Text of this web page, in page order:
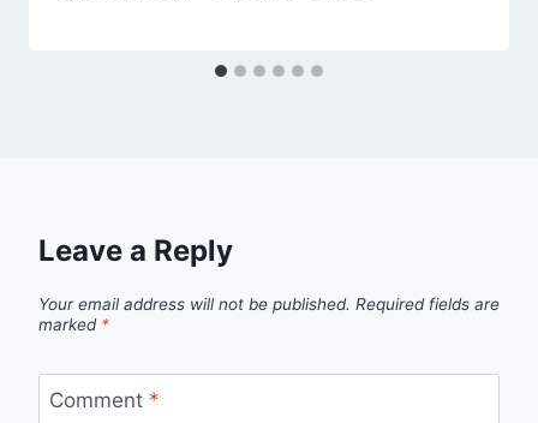
Leave a Reply
Your email address will not be published. Required fields are
marked *
Comment *